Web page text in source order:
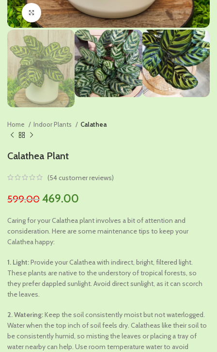
Click to enlarge
Home Indoor Plants Calathea
Calathea Plant
(54customer reviews)
599.00 Original
was:
₹599.00.
469.00
is:
₹469.00.
Caring for your Calathea plant involves a bit of attention and
consideration. Here are some maintenance tips to keep your
Calathea happy:
1. Light:Provide your Calathea with indirect, bright, filtered light.
These plants are native to the understory of tropical forests, so
they prefer dappled sunlight. Avoid direct sunlight, as it can scorch
the leaves.
2. Watering:Keep the soil consistently moist but not waterlogged.
Water when the top inch of soil feels dry. Calatheas like their soil to
be consistently humid, so misting the leaves or placing a tray of
water nearby can help. Use room temperature water to avoid